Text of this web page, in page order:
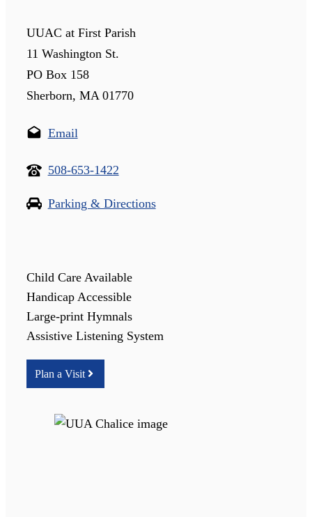
UUAC at First Parish
11 Washington St.
PO Box 158
Sherborn, MA 01770
Email
508-653-1422
Parking & Directions
Child Care Available
Handicap Accessible
Large-print Hymnals
Assistive Listening System
Plan a Visit